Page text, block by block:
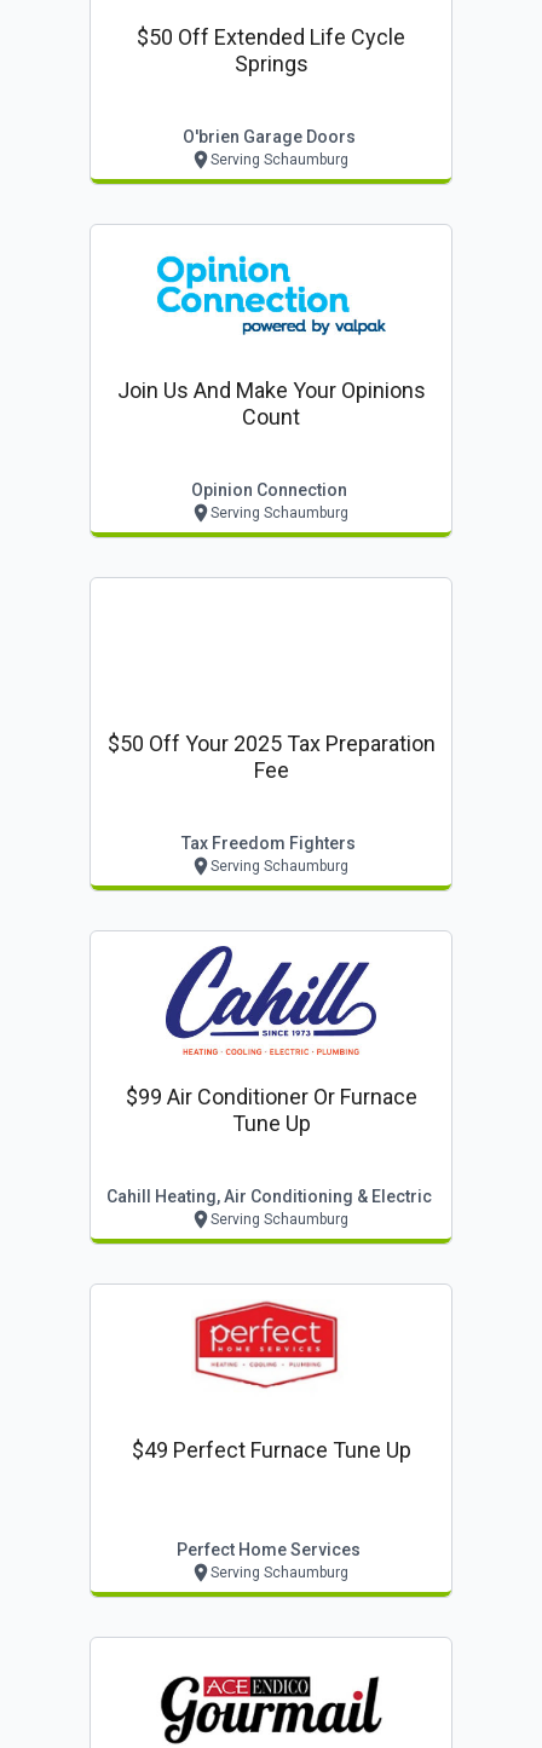
$50 Off Extended Life Cycle
Springs
O'brien Garage Doors
Serving Schaumburg
Join Us And Make Your Opinions
Count
Opinion Connection
Serving Schaumburg
$50 Off Your 2025 Tax Preparation
Fee
Tax Freedom Fighters
Serving Schaumburg
$99 Air Conditioner Or Furnace
Tune Up
Cahill Heating, Air Conditioning & Electric
Serving Schaumburg
$49 Perfect Furnace Tune Up
Perfect Home Services
Serving Schaumburg